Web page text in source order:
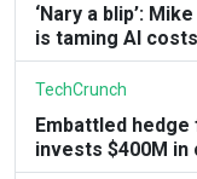
‘Nary a blip’:
is taming AI costs
TechCrunch
Embattled
invests $400M in